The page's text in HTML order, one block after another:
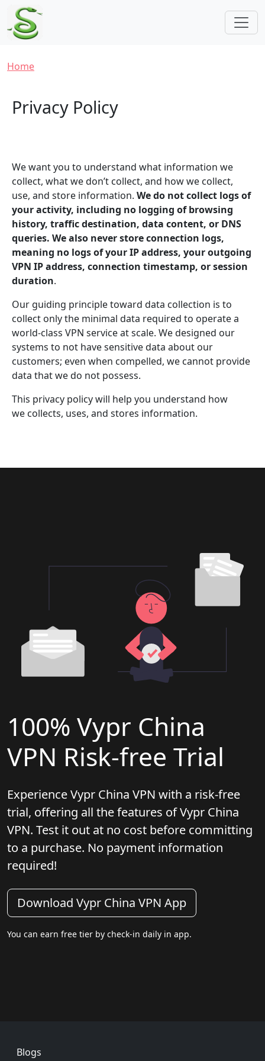
Skip to main content
Breadcrumb
Home
Privacy Policy
We want you to understand what information we
collect, what we don’t collect, and how we collect,
use, and store information. We do not collect logs of
your activity, including no logging of browsing
history, traffic destination, data content, or DNS
queries. We also never store connection logs,
meaning no logs of your IP address, your outgoing
VPN IP address, connection timestamp, or session
duration.
Our guiding principle toward data collection is to
collect only the minimal data required to operate a
world-class VPN service at scale. We designed our
systems to not have sensitive data about our
customers; even when compelled, we cannot provide
data that we do not possess.
This privacy policy will help you understand how
we collects, uses, and stores information.
100% Vypr China
VPN Risk-free Trial
Experience Vypr China VPN with a risk-free
trial, offering all the features of Vypr China
VPN. Test it out at no cost before committing
to a purchase. No payment information
required!
Download Vypr China VPN App
You can earn free tier by check-in daily in app.
Footer
Blogs